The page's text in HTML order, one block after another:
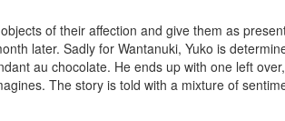
of their affection and give them as
later. Sadly for Wantanuki, Yuko is
au chocolate. He ends up with one left
The story is told with a mixture of